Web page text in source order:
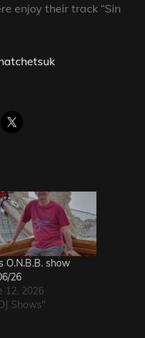
enjoy their track “Sin
O.N.B.B. show
26
12, 2026
Shows"